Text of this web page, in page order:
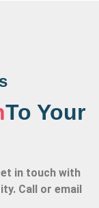
To Your
in touch with
Call or email